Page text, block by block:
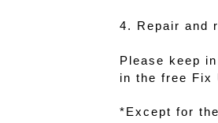
4. Repair and
Please keep
in the free Fix
*Except for